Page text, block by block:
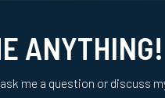
ANYTHING!
me a question or discuss